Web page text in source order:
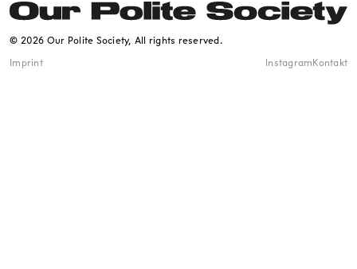
© 2026 Our Polite Society, All rights reserved.
Imprint
InstagramKontakt